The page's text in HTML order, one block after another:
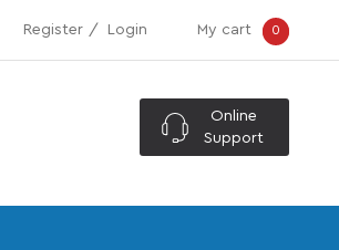
Register Login My cart 0
Online
Support